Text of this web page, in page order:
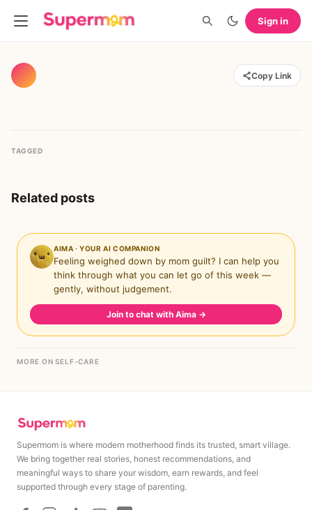
Sign in
Copy Link
TAGGED
Related posts
AIMA · YOUR AI COMPANION
Feeling weighed down by mom guilt? I can help you
think through what you can let go of this week —
gently, without judgement.
Join to chat with Aima →
MORE ON SELF-CARE
Supermom is where modern motherhood finds its trusted, smart village.
We bring together real stories, honest recommendations, and
meaningful ways to share your wisdom, earn rewards, and feel
supported through every stage of parenting.